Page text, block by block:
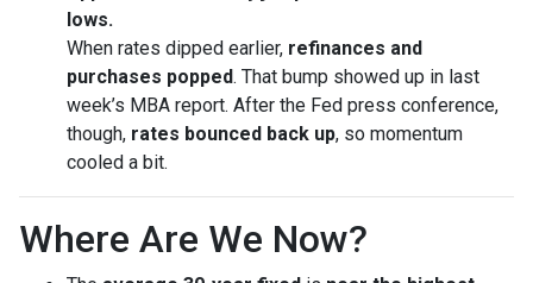
lows.
When rates dipped earlier, refinances and
purchases popped. That bump showed up in last
week’s MBA report. After the Fed press conference,
though, rates bounced back up, so momentum
cooled a bit.
Where Are We Now?